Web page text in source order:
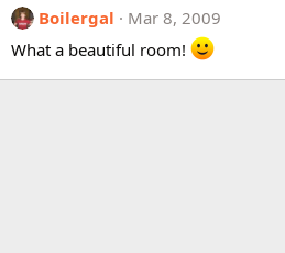
Boilergal
Mar 8, 2009
What a beautiful room!